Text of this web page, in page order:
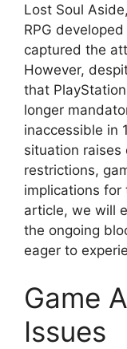
Lost Soul
RPG
captured the
However,
that
longer
inaccessible in
situation raises
restrictions,
implications for
article, we will
the ongoing
eager to
Game
Issues